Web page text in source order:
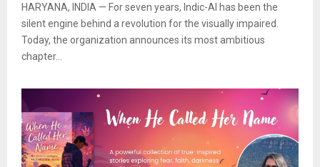
HARYANA, INDIA — For seven years, Indic-AI has been the
silent engine behind a revolution for the visually impaired.
Today, the organization announces its most ambitious
chapter...